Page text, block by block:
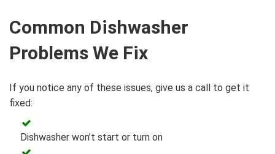
Common Dishwasher
Problems We Fix
If you notice any of these issues, give us a call to get it
fixed:
Dishwasher won’t start or turn on